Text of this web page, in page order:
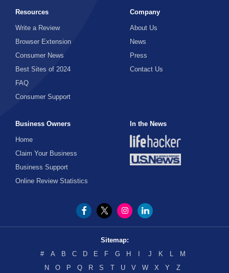
Pets
Vet
Resources
Write a Review
Browser Extension
Consumer News
Best Sites of 2024
FAQ
Consumer Support
Company
About Us
News
Press
Contact Us
Business Owners
Home
Claim Your Business
Business Support
Online Review Statistics
In the News
Sitemap:
#
A B C D E F G H J K L
M
N
O P Q R S T U V W X Y Z